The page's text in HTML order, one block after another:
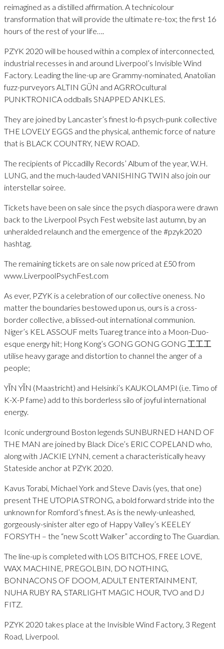
reimagined as a distilled affirmation. A technicolour
transformation that will provide the ultimate re-tox; the first 16
hours of the rest of your life….
PZYK 2020 will be housed within a complex of interconnected,
industrial recesses in and around Liverpool’s Invisible Wind
Factory. Leading the line-up are Grammy-nominated, Anatolian
fuzz-purveyors ALTIN GÜN and AGRROcultural
PUNKTRONICA oddballs SNAPPED ANKLES.
They are joined by Lancaster’s finest lo-fi psych-punk collective
THE LOVELY EGGS and the physical, anthemic force of nature
that is BLACK COUNTRY, NEW ROAD.
The recipients of Piccadilly Records’ Album of the year, W.H.
LUNG, and the much-lauded VANISHING TWIN also join our
interstellar soiree.
Tickets have been on sale since the psych diaspora were drawn
back to the Liverpool Psych Fest website last autumn, by an
unheralded relaunch and the emergence of the #pzyk2020
hashtag.
The remaining tickets are on sale now priced at £50 from
www.LiverpoolPsychFest.com
As ever, PZYK is a celebration of our collective oneness. No
matter the boundaries bestowed upon us, ours is a cross-
border collective, a blissed-out international communion.
Niger’s KEL ASSOUF melts Tuareg trance into a Moon-Duo-
esque energy hit; Hong Kong’s GONG GONG GONG 工工工
utilise heavy garage and distortion to channel the anger of a
people;
YĪN YĪN (Maastricht) and Helsinki’s KAUKOLAMPI (i.e. Timo of
K-X-P fame) add to this borderless silo of joyful international
energy.
Iconic underground Boston legends SUNBURNED HAND OF
THE MAN are joined by Black Dice’s ERIC COPELAND who,
along with JACKIE LYNN, cement a characteristically heavy
Stateside anchor at PZYK 2020.
Kavus Torabi, Michael York and Steve Davis (yes, that one)
present THE UTOPIA STRONG, a bold forward stride into the
unknown for Romford’s finest. As is the newly-unleashed,
gorgeously-sinister alter ego of Happy Valley’s KEELEY
FORSYTH – the “new Scott Walker” according to The Guardian.
The line-up is completed with LOS BITCHOS, FREE LOVE,
WAX MACHINE, PREGOLBIN, DO NOTHING,
BONNACONS OF DOOM, ADULT ENTERTAINMENT,
NUHA RUBY RA, STARLIGHT MAGIC HOUR, TVO and DJ
FITZ.
PZYK 2020 takes place at the Invisible Wind Factory, 3 Regent
Road, Liverpool.